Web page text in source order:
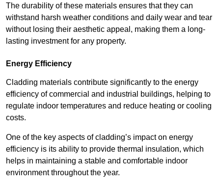
The durability of these materials ensures that they can
withstand harsh weather conditions and daily wear and tear
without losing their aesthetic appeal, making them a long-
lasting investment for any property.
Energy Efficiency
Cladding materials contribute significantly to the energy
efficiency of commercial and industrial buildings, helping to
regulate indoor temperatures and reduce heating or cooling
costs.
One of the key aspects of cladding’s impact on energy
efficiency is its ability to provide thermal insulation, which
helps in maintaining a stable and comfortable indoor
environment throughout the year.